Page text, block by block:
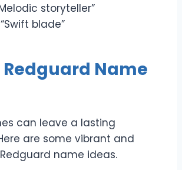
storyteller”
blade”
Name
can leave a lasting
are some vibrant and
name ideas.